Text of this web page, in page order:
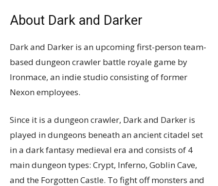
About Dark and Darker
Dark and Darker is an upcoming first-person team-
based dungeon crawler battle royale game by
Ironmace, an indie studio consisting of former
Nexon employees.
Since it is a dungeon crawler, Dark and Darker is
played in dungeons beneath an ancient citadel set
in a dark fantasy medieval era and consists of 4
main dungeon types: Crypt, Inferno, Goblin Cave,
and the Forgotten Castle. To fight off monsters and